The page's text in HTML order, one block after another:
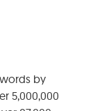
by
5,000,000